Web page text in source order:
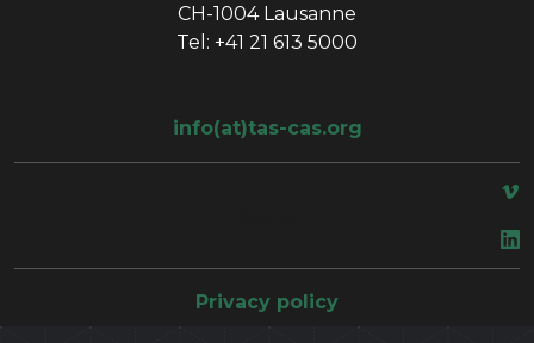
CH-1004 Lausanne
Tel: +41 21 613 5000
info(at)tas-cas.org
Privacy policy